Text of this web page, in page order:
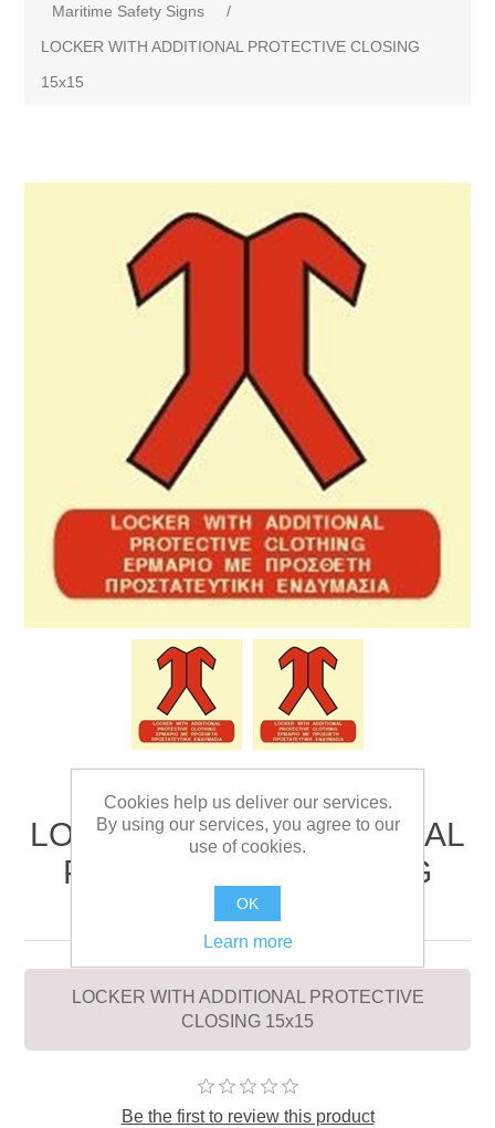
Maritime Safety Signs
/
LOCKER WITH ADDITIONAL PROTECTIVE CLOSING
15x15
LOCKER WITH ADDITIONAL
PROTECTIVE CLOSING
15x15
LOCKER WITH ADDITIONAL PROTECTIVE
CLOSING 15x15
Be the first to review this product
Cookies help us deliver our services.
By using our services, you agree to our
use of cookies.
OK
Learn more